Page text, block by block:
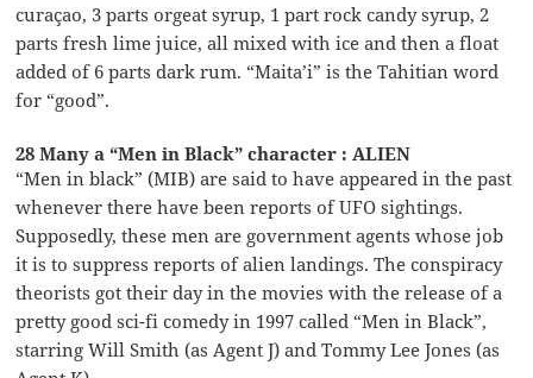
curaçao, 3 parts orgeat syrup, 1 part rock candy syrup, 2
parts fresh lime juice, all mixed with ice and then a float
added of 6 parts dark rum. “Maita’i” is the Tahitian word
for “good”.
28 Many a “Men in Black” character : ALIEN
“Men in black” (MIB) are said to have appeared in the past
whenever there have been reports of UFO sightings.
Supposedly, these men are government agents whose job
it is to suppress reports of alien landings. The conspiracy
theorists got their day in the movies with the release of a
pretty good sci-fi comedy in 1997 called “Men in Black”,
starring Will Smith (as Agent J) and Tommy Lee Jones (as